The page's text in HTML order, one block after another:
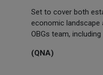
Set to cover both
economic landscape
OBGs team,
(QNA)